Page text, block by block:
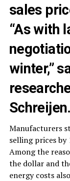
sales
“As with
winter,”
Schreijen.
Manufacturers
selling prices
Among the
the dollar and
energy costs